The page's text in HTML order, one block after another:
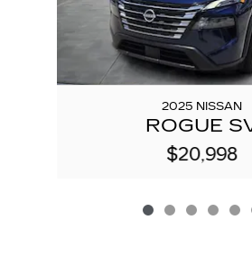
2025 NISSAN
ROGUE
$20,998